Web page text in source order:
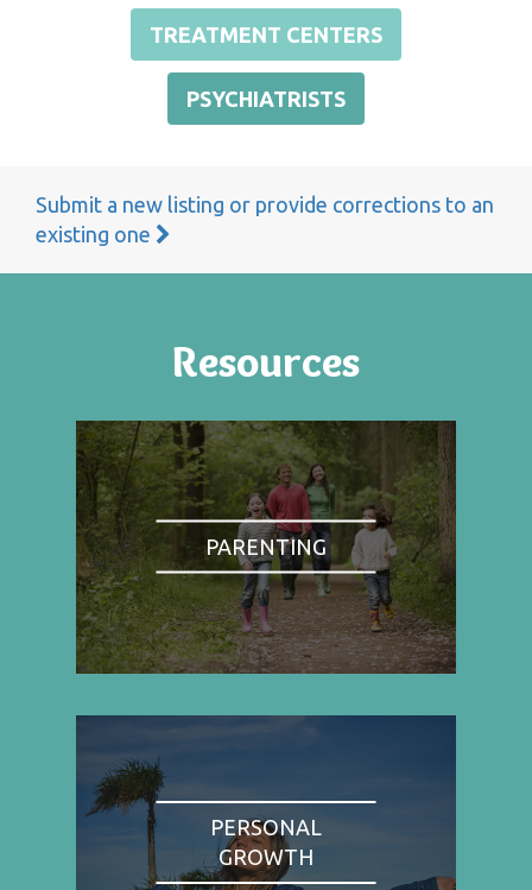
TREATMENT CENTERS
PSYCHIATRISTS
Submit a new listing or provide corrections to an
existing one
Resources
PARENTING
PERSONAL
GROWTH